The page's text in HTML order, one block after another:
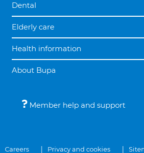
Dental
Elderly care
Health information
About Bupa
Member help and support
Careers Privacy and cookies